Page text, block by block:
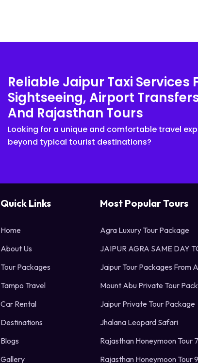
Reliable Jaipur Taxi Services
Sightseeing, Airport
And Rajasthan Tours
Looking for a unique and comfortable travel
beyond typical tourist destinations?
Quick Links
Home
About Us
Tour Packages
Tampo Travel
Car Rental
Destinations
Blogs
Gallery
Most Popular Tours
Agra Luxury Tour Package
JAIPUR AGRA SAME DAY
Jaipur Tour Packages From
Mount Abu Private Tour
Jaipur Private Tour Package
Jhalana Leopard Safari
Rajasthan Honeymoon Tour
Rajasthan Honeymoon Tour